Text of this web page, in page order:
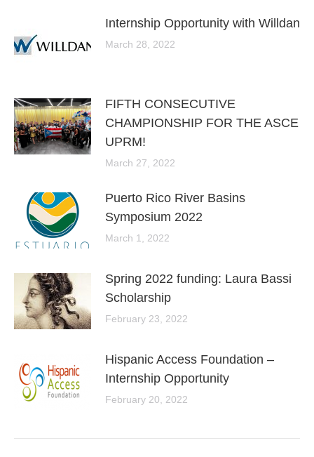
Internship Opportunity with Willdan
March 28, 2022
FIFTH CONSECUTIVE
CHAMPIONSHIP FOR THE ASCE
UPRM!
March 27, 2022
Puerto Rico River Basins
Symposium 2022
March 1, 2022
Spring 2022 funding: Laura Bassi
Scholarship
February 23, 2022
Hispanic Access Foundation –
Internship Opportunity
February 20, 2022